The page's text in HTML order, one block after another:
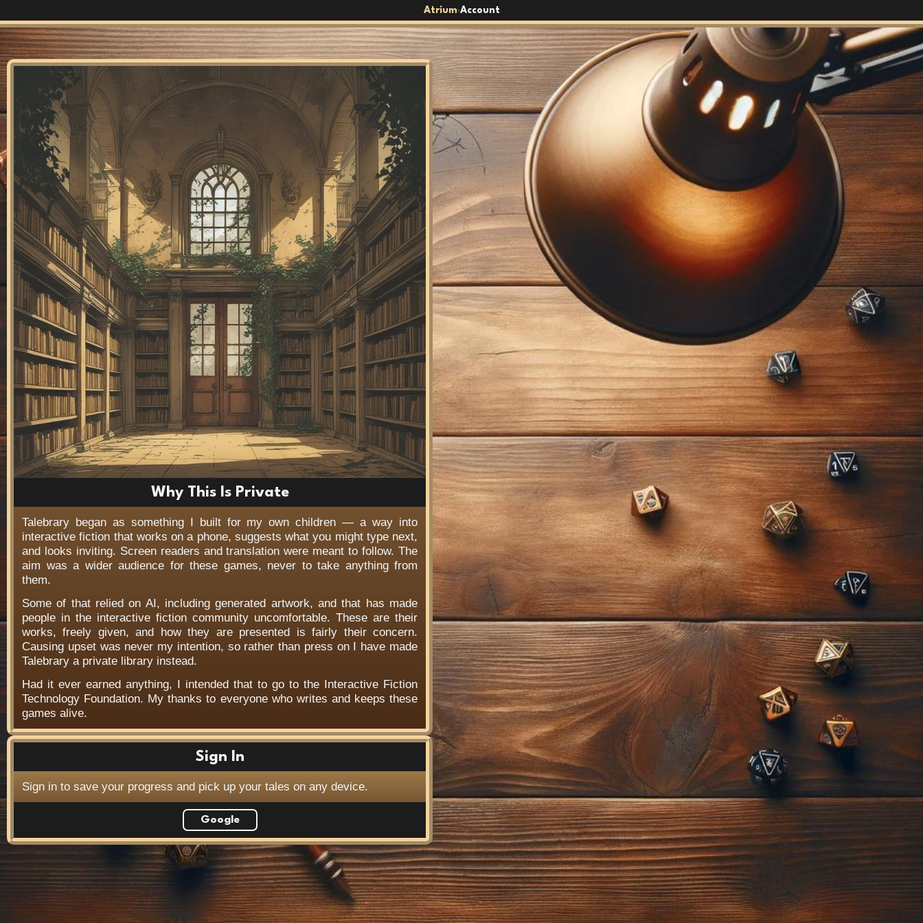
Atrium›Account
Why This Is Private
Talebrary began as something I built for my own children — a way into
interactive fiction that works on a phone, suggests what you might type next,
and looks inviting. Screen readers and translation were meant to follow. The
aim was a wider audience for these games, never to take anything from
them.
Some of that relied on AI, including generated artwork, and that has made
people in the interactive fiction community uncomfortable. These are their
works, freely given, and how they are presented is fairly their concern.
Causing upset was never my intention, so rather than press on I have made
Talebrary a private library instead.
Had it ever earned anything, I intended that to go to the Interactive Fiction
Technology Foundation. My thanks to everyone who writes and keeps these
games alive.
Sign In
Sign in to save your progress and pick up your tales on any device.
Google